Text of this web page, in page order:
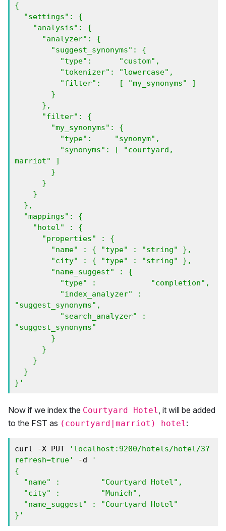
{
marriot" ]
"suggest_synonyms",
"suggest_synonyms"
}'
Now if we index the Courtyard Hotel
, it will be added
to the FST as (courtyard|marriot) hotel :
curl -X PUT
'localhost:9200/hotels/hotel/3?
refresh=true'
-d
'
{
}'